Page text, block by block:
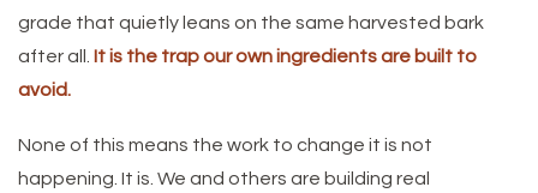
grade that quietly leans on the same harvested bark
after all. It is the trap our own ingredients are built to
avoid.
None of this means the work to change it is not
happening. It is. We and others are building real